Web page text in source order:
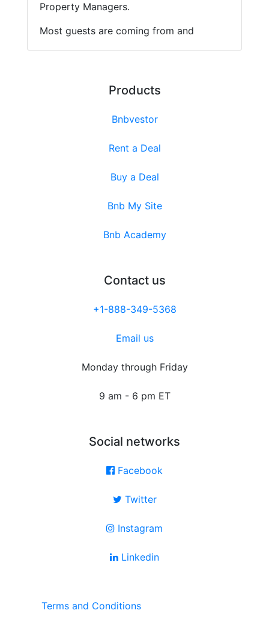
Property Managers.
Most guests are coming from and
Products
Bnbvestor
Rent a Deal
Buy a Deal
Bnb My Site
Bnb Academy
Contact us
+1-888-349-5368
Email us
Monday through Friday
9 am - 6 pm ET
Social networks
Facebook
Twitter
Instagram
Linkedin
Terms and Conditions